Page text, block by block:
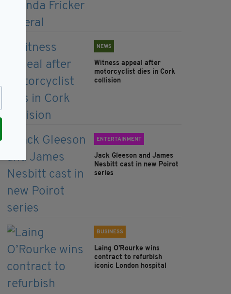
NEWS
Witness appeal after
motorcyclist dies in Cork
collision
ENTERTAINMENT
Jack Gleeson and James
Nesbitt cast in new Poirot
series
BUSINESS
Laing O’Rourke wins
contract to refurbish
iconic London hospital